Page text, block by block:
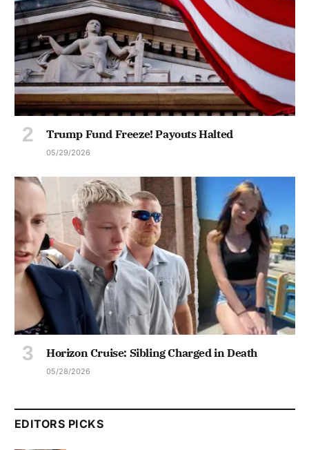
Trump Fund Freeze! Payouts Halted
05/29/2026
Horizon Cruise: Sibling Charged in Death
05/28/2026
EDITORS PICKS